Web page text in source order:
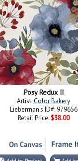
Posy Redux II
Artist:Color Bakery
Lieberman's ID#: 979656
Retail Price: $38.00